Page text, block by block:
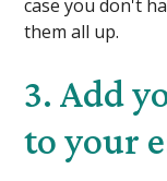
case you don't
them all up.
3. Add
to your